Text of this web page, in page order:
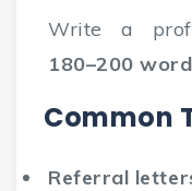
Write a
180–200
Common
Referral